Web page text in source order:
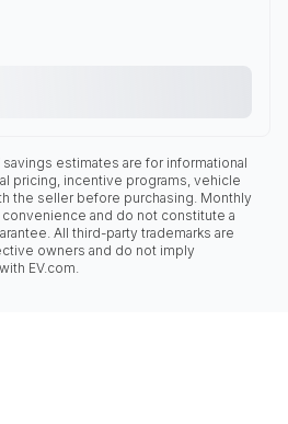
estimates are for informational
pricing, incentive programs, vehicle
the seller before purchasing. Monthly
and do not constitute a
All third-party trademarks are
owners and do not imply
EV.com.